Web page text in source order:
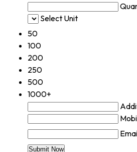
Select Unit
50
100
200
250
500
1000+